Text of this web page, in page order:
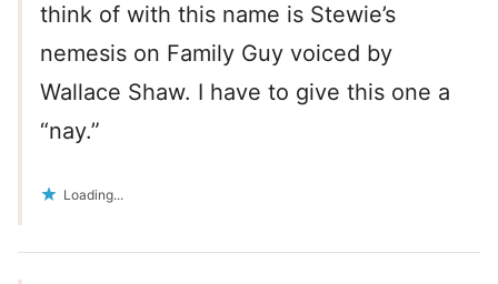
think of with this name is Stewie’s
nemesis on Family Guy voiced by
Wallace Shaw. I have to give this one a
“nay.”
Loading...